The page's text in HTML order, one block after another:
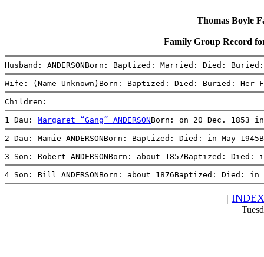
Thomas Boyle
Family Group Record
Husband: ANDERSONBorn: Baptized: Married: Died:
Wife: (Name Unknown)Born: Baptized: Died: Buried: Her
Children:
1 Dau: Margaret “Gang” ANDERSONBorn: on 20 Dec. 1853
2 Dau: Mamie ANDERSONBorn: Baptized: Died: in May
3 Son: Robert ANDERSONBorn: about 1857Baptized:
4 Son: Bill ANDERSONBorn: about 1876Baptized: Died:
| INDEX